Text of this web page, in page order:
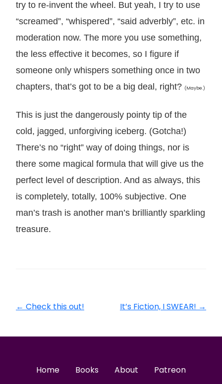
try to re-invent the wheel. But yeah, I try to use
“screamed”, “whispered”, “said adverbly”, etc. in
moderation now. The more you use something,
the less effective it becomes, so I figure if
someone only whispers something once in two
chapters, that’s got to be a big deal, right? (Maybe.)
This is just the dangerously pointy tip of the
cold, jagged, unforgiving iceberg. (Gotcha!)
There’s no “right” way of doing things, nor is
there some magical formula that will give us the
perfect level of description. And as always, this
is completely, totally, 100% subjective. One
man’s trash is another man’s brilliantly sparkling
treasure.
← Check this out! It’s Fiction, I SWEAR! →
Home Books About
Patreon